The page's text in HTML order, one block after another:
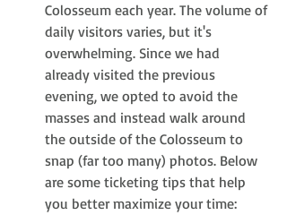
Colosseum each year. The volume of
daily visitors varies, but it's
overwhelming. Since we had
already visited the previous
evening, we opted to avoid the
masses and instead walk around
the outside of the Colosseum to
snap (far too many) photos. Below
are some ticketing tips that help
you better maximize your time: